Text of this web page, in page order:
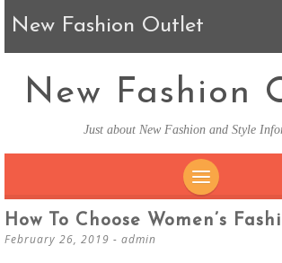
New Fashion Outlet
New Fashion
Just about New Fashion and Style
SKIP TO
How To Choose Women’s
February 26, 2019 - admin